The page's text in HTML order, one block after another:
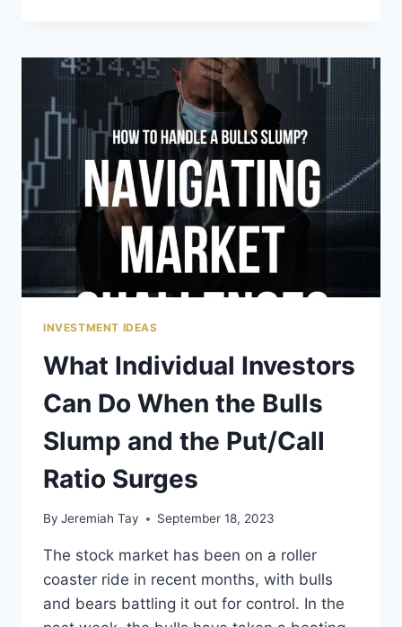
3
DIFFERENT
ULTRA-
YIELD
INVESTMENTS
TO
SECURE
YOUR
FUTURE
INVESTMENT IDEAS
What Individual Investors
Can Do When the Bulls
Slump and the Put/Call
Ratio Surges
By Jeremiah Tay September 18, 2023
The stock market has been on a roller
coaster ride in recent months, with bulls
and bears battling it out for control. In the